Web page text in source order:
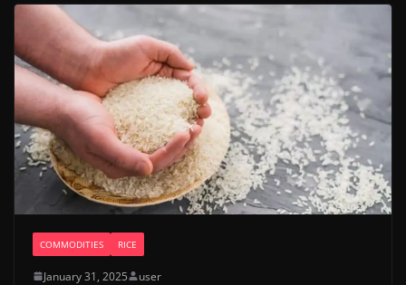
COMMODITIES RICE
January 31, 2025 user